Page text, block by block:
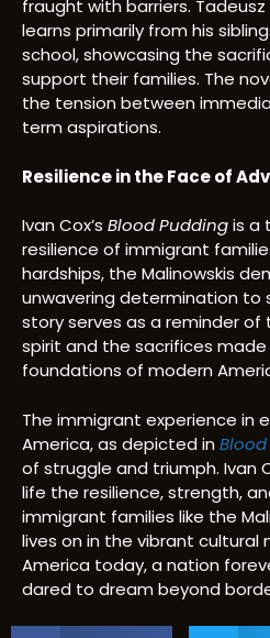
fraught with barriers.
learns primarily from his
school, showcasing the
support their families. The
the tension between
term aspirations.
Resilience in the Face of
Ivan Cox’s Blood Puddingis a
resilience of immigrant
hardships, the Malinowskis
unwavering determination to
story serves as a reminder of
spirit and the sacrifices
foundations of modern
The immigrant experience in
America, as depicted in
of struggle and triumph. Ivan
life the resilience, strength,
immigrant families like the
lives on in the vibrant
America today, a nation
dared to dream beyond